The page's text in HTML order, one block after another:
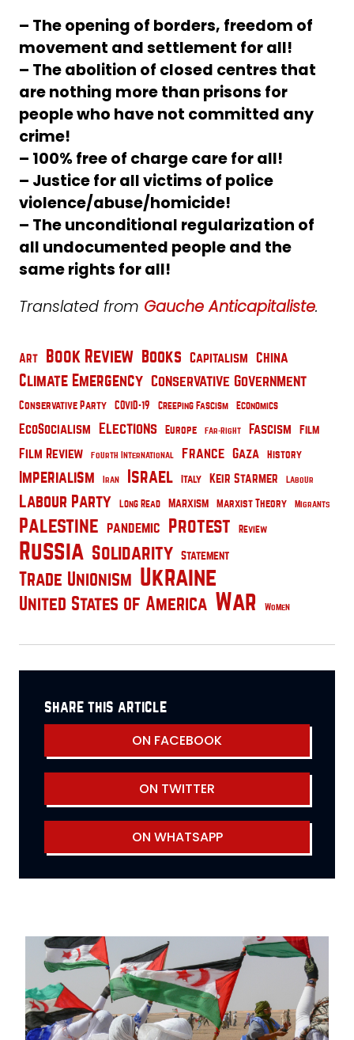
– The opening of borders, freedom of
movement and settlement for all!
– The abolition of closed centres that
are nothing more than prisons for
people who have not committed any
crime!
– 100% free of charge care for all!
– Justice for all victims of police
violence/abuse/homicide!
– The unconditional regularization of
all undocumented people and the
same rights for all!
Translated from Gauche Anticapitaliste.
Art Book Review Books Capitalism China
Climate Emergency Conservative Government
Conservative Party COVID-19 Creeping Fascism Economics
EcoSocialism Elections Europe Far-Right Fascism Film
Film Review Fourth International France Gaza History
Imperialism Iran Israel Italy Keir Starmer Labour
Labour Party Long Read Marxism Marxist Theory Migrants
Palestine pandemic Protest Review
Russia Solidarity Statement
Trade Unionism Ukraine
United States of America War Women
share this article
ON FACEBOOK
ON TWITTER
ON WHATSAPP